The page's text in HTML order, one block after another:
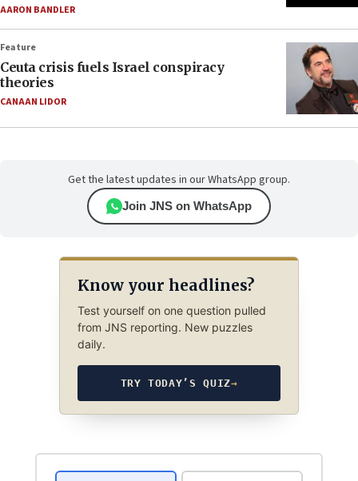
AARON BANDLER
Feature
Ceuta crisis fuels Israel conspiracy
theories
CANAAN LIDOR
Get the latest updates in our WhatsApp group.
Join JNS on WhatsApp
Know your headlines?
Test yourself on one question pulled
from JNS reporting. New puzzles
daily.
TRY TODAY’S QUIZ→